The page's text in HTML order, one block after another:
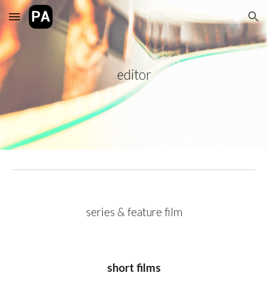
Skip to main content Skip to navigation
editor
series & feature film
short films